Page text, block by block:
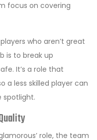
focus on covering
who aren’t great
is to break up
It’s a role that
a less skilled player can
spotlight.
role, the team